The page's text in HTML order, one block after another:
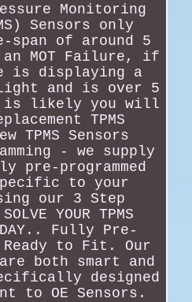
Monitoring
Sensors only
of around 5
an MOT Failure, if
is displaying a
Light and is over 5
is likely you will
TPMS
TPMS Sensors
- we supply
pre-programmed
to your
our 3 Step
YOUR TPMS
Fully Pre-
Ready to Fit. Our
are both smart and
designed
to OE Sensors.